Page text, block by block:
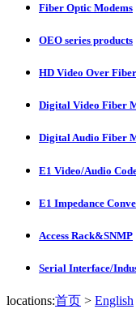
Fiber Optic Modems
OEO series products
HD Video Over Fiber
Digital Video Fiber
Digital Audio Fiber
E1 Video/Audio
E1 Impedance
Access Rack&SNMP
Serial Interface/
locations:首页 > English